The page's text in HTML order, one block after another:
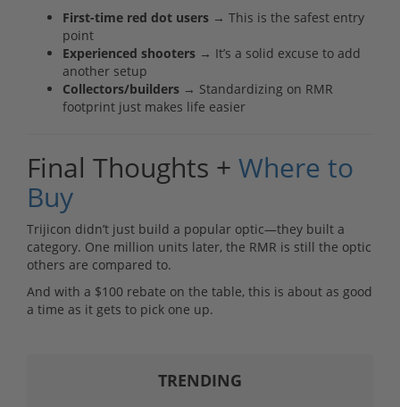
First-time red dot users → This is the safest entry
point
Experienced shooters → It’s a solid excuse to add
another setup
Collectors/builders → Standardizing on RMR
footprint just makes life easier
Final Thoughts + Where to
Buy
Trijicon didn’t just build a popular optic—they built a
category. One million units later, the RMR is still the optic
others are compared to.
And with a $100 rebate on the table, this is about as good
a time as it gets to pick one up.
TRENDING